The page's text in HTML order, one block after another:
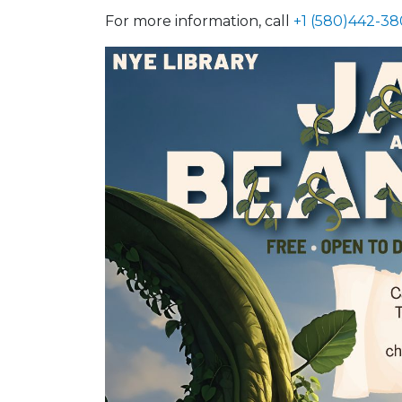
For more information, call +1 (580)442-